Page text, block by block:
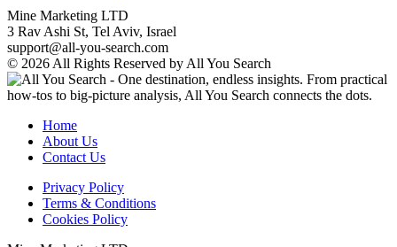
Mine Marketing LTD
3 Rav Ashi St, Tel Aviv, Israel
support@all-you-search.com
© 2026 All Rights Reserved by All You Search
Home
About Us
Contact Us
Privacy Policy
Terms & Conditions
Cookies Policy